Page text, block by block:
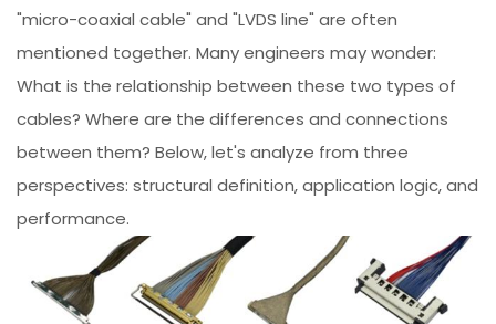
"micro-coaxial cable" and "LVDS line" are often
mentioned together. Many engineers may wonder:
What is the relationship between these two types of
cables? Where are the differences and connections
between them? Below, let's analyze from three
perspectives: structural definition, application logic, and
performance.